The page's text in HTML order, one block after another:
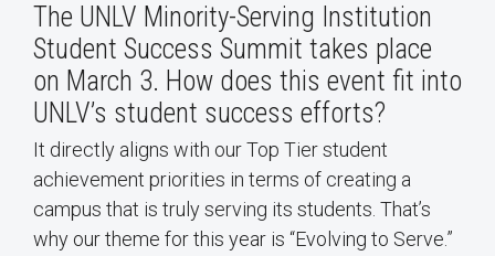
The UNLV Minority-Serving Institution
Student Success Summit takes place
on March 3. How does this event fit into
UNLV’s student success efforts?
It directly aligns with our Top Tier student
achievement priorities in terms of creating a
campus that is truly serving its students. That’s
why our theme for this year is “Evolving to Serve.”